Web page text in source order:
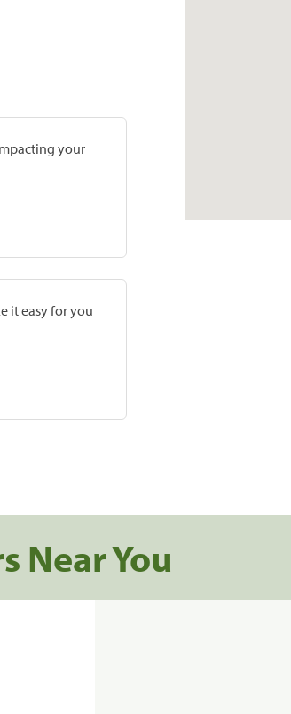
your
it easy for you
Near You